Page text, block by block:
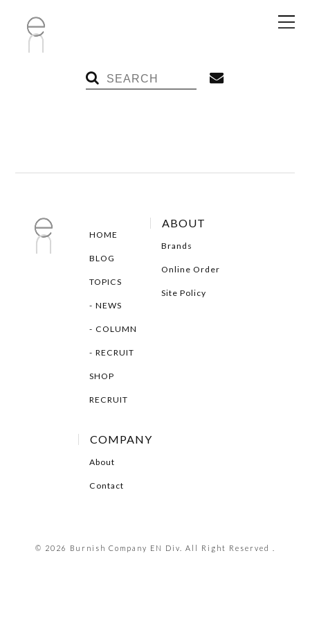
HOME
BLOG
TOPICS
NEWS
COLUMN
RECRUIT
SHOP
RECRUIT
ABOUT
Brands
Online Order
Site Policy
COMPANY
About
Contact
© 2026 Burnish Company EN Div. All Right Reserved .